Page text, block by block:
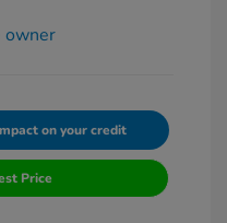
on your credit
Price